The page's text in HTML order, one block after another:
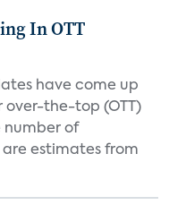
In OTT
have come up
the-top (OTT)
number of
are estimates from